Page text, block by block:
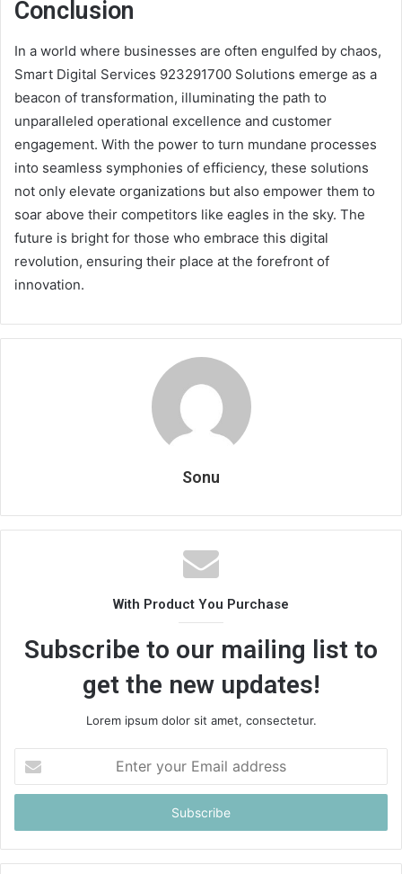
Conclusion
In a world where businesses are often engulfed by chaos,
Smart Digital Services 923291700 Solutions emerge as a
beacon of transformation, illuminating the path to
unparalleled operational excellence and customer
engagement. With the power to turn mundane processes
into seamless symphonies of efficiency, these solutions
not only elevate organizations but also empower them to
soar above their competitors like eagles in the sky. The
future is bright for those who embrace this digital
revolution, ensuring their place at the forefront of
innovation.
Sonu
With Product You Purchase
Subscribe to our mailing list to
get the new updates!
Lorem ipsum dolor sit amet, consectetur.
your
Email